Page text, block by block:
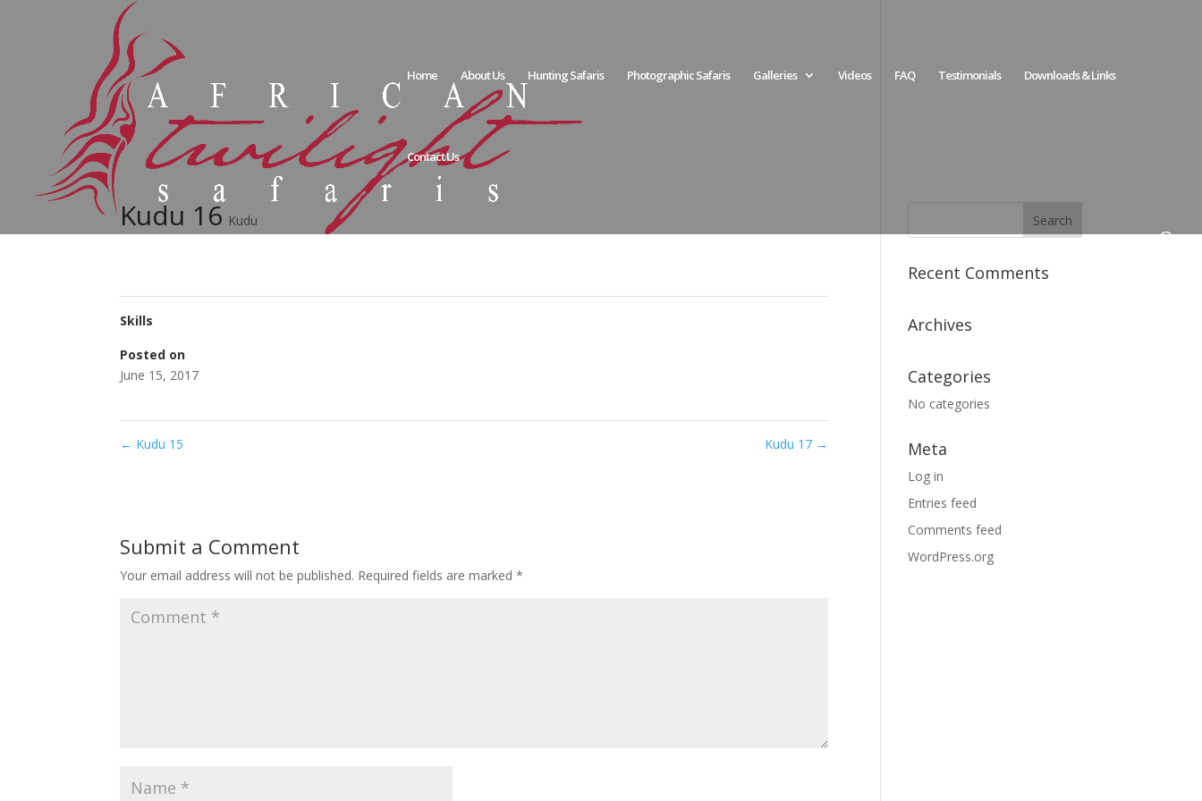
Home About Us Hunting Safaris Photographic Safaris Galleries Videos FAQ Testimonials Downloads & Links
Contact Us
Kudu 16 Kudu
Skills
Posted on
June 15, 2017
← Kudu 15 Kudu 17 →
Submit a Comment
Your email address will not be published. Required fields are marked*
Recent Comments
Archives
Categories
No categories
Meta
Log in
Entries feed
Comments feed
WordPress.org